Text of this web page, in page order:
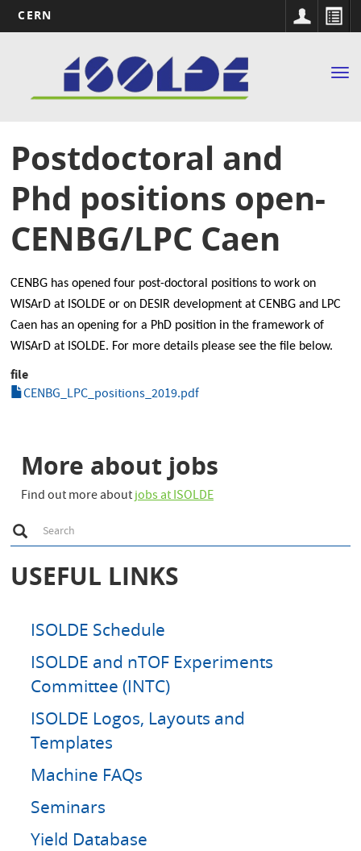
content
CERN
navigation
Postdoctoral and
Phd positions open-
CENBG/LPC Caen
CENBG has opened four post-doctoral positions to work on
WISArD at ISOLDE or on DESIR development at CENBG and LPC
Caen has an opening for a PhD position in the framework of
WISArD at ISOLDE. For more details please see the file below.
file
CENBG_LPC_positions_2019.pdf
More about jobs
Find out more aboutjobs at ISOLDE
S
e
a
c
h
Search
USEFUL LINKS
ISOLDE Schedule
ISOLDE and nTOF Experiments
Committee (INTC)
ISOLDE Logos, Layouts and
Templates
Machine FAQs
Seminars
Yield Database